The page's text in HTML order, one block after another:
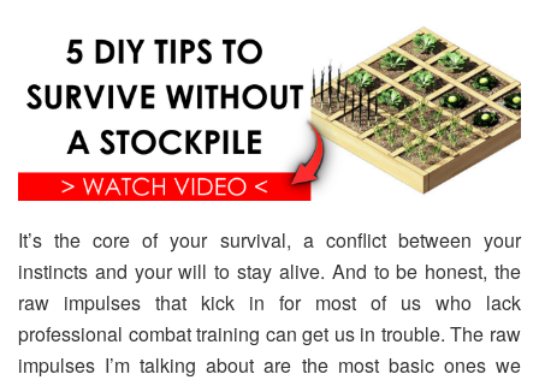
It’s the core of your survival, a conflict between your
instincts and your will to stay alive. And to be honest, the
raw impulses that kick in for most of us who lack
professional combat training can get us in trouble. The raw
impulses I’m talking about are the most basic ones we